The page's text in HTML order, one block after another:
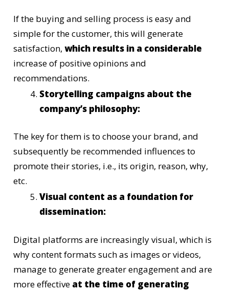
If the buying and selling process is easy and
simple for the customer, this will generate
satisfaction,which results in a considerable
increase of positive opinions and
recommendations.
Storytelling campaigns about the
company’s philosophy:
The key for them is to choose your brand, and
subsequently be recommended influences to
promote their stories, i.e., its origin, reason, why,
etc.
Visual content as a foundation for
dissemination:
Digital platforms are increasingly visual, which is
why content formats such as images or videos,
manage to generate greater engagement and are
more effective at the time of generating